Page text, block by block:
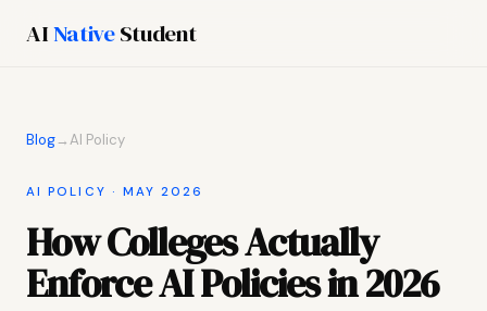
AINativeStudent
Blog→AI Policy
AI POLICY · MAY 2026
How Colleges Actually
Enforce AI Policies in 2026